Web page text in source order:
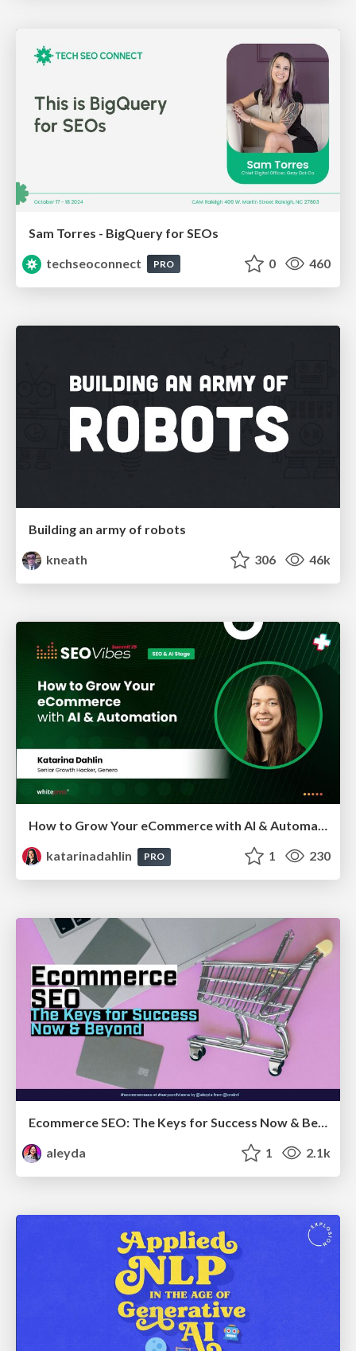
Sam Torres - BigQuery for SEOs
techseoconnect
PRO 0 460
Building an army of robots
kneath
306 46k
How to Grow Your eCommerce with AI & Automation
katarinadahlin
PRO 1 230
Ecommerce SEO: The Keys for Success Now & Beyond - #SERPConf2024
aleyda
1 2.1k